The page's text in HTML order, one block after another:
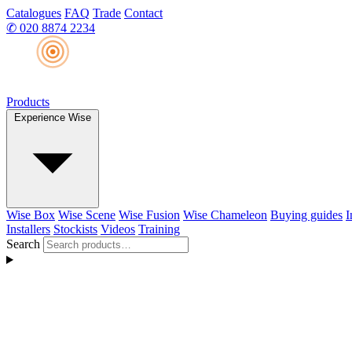
Catalogues FAQ Trade Contact
✆ 020 8874 2234
Products
Experience Wise
Wise Box Wise Scene Wise Fusion Wise Chameleon Buying guides
Installers Stockists Videos Training
Search